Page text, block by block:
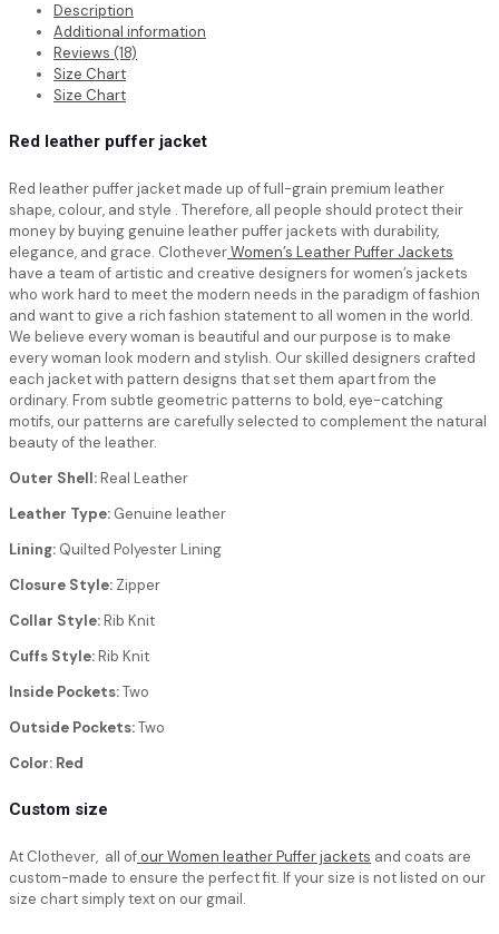
Description
Additional information
Reviews (18)
Size Chart
Size Chart
Red leather puffer jacket
Red leather puffer jacketmade up of full-grain premium leather
shape, colour, and style . Therefore, all people should protect their
money by buying genuine leather puffer jackets with durability,
elegance, and grace. ClotheverWomen’s Leather Puffer Jackets
have a team of artistic and creative designers for women’s jackets
who work hard to meet the modern needs in the paradigm of fashion
and want to give a rich fashion statement to all women in the world.
We believe every woman is beautiful and our purpose is to make
every woman look modern and stylish. Our skilled designers crafted
each jacket with pattern designs that set them apart from the
ordinary. From subtle geometric patterns to bold, eye-catching
motifs, our patterns are carefully selected to complement the natural
beauty of the leather.
Outer Shell:Real Leather
Leather Type: Genuine leather
Lining: Quilted Polyester Lining
Closure Style: Zipper
Collar Style:Rib Knit
Cuffs Style:Rib Knit
Inside Pockets:Two
Outside Pockets:Two
Color: Red
Custom size
At Clothever, all ofour Women leather Puffer jackets and coats are
custom-made to ensure the perfect fit. If your size is not listed on our
size chart simply text on our gmail.